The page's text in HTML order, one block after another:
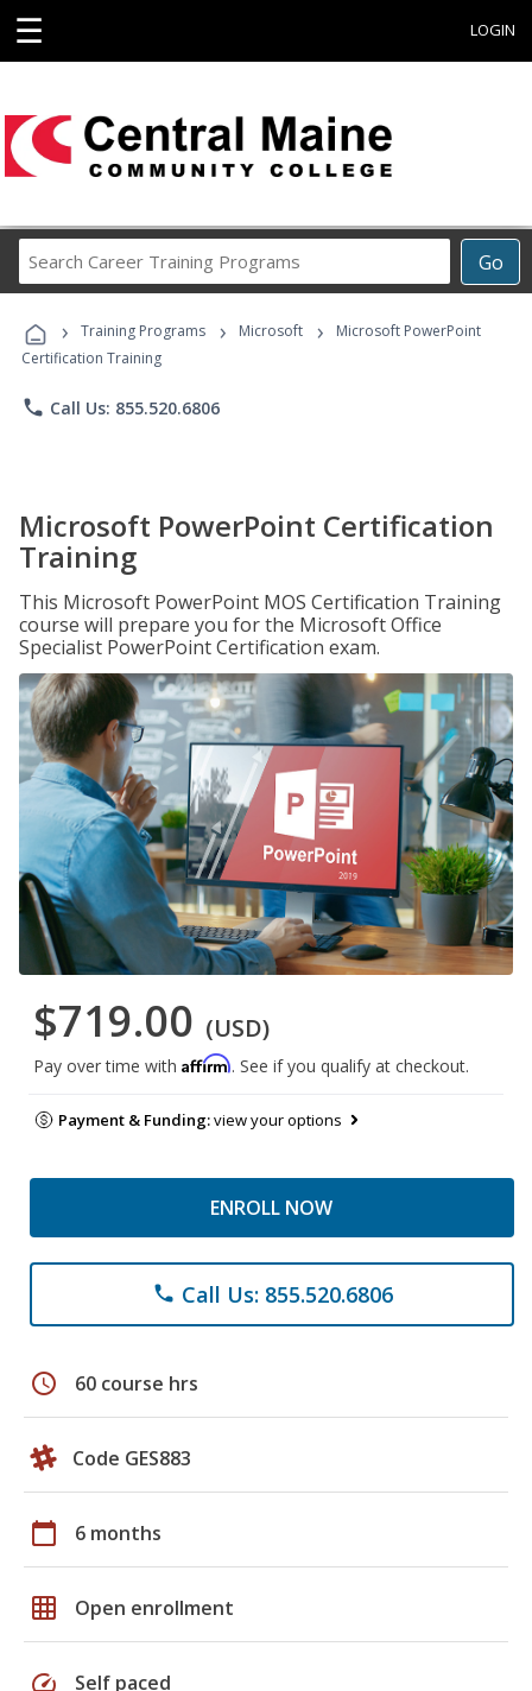
☰ LOGIN
Go
Career
Programs
› Training Programs › Microsoft ›
Microsoft PowerPoint
Certification Training
phone Call Us: 855.520.6806
Microsoft PowerPoint Certification
Training
This Microsoft PowerPoint MOS Certification Training
course will prepare you for the Microsoft Office
Specialist PowerPoint Certification exam.
$719.00 (USD)
Pay over time with Affirm. See if you qualify at checkout.
Payment & Funding:view your options
ENROLL NOW
phone Call Us: 855.520.6806
schedule 60 course hrs
Code GES883
calendar_today 6 months
grid_on Open enrollment
speed Self paced